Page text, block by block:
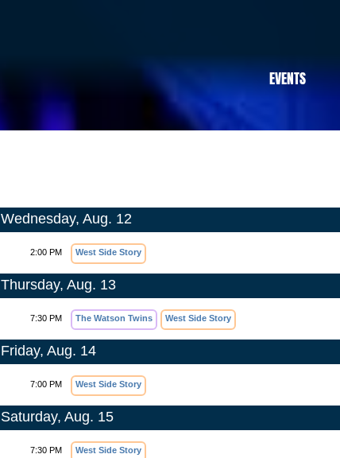
EVENTS
Wednesday, Aug. 12
2:00 PM West Side Story
Thursday, Aug. 13
7:30 PM The Watson Twins West Side Story
Friday, Aug. 14
7:00 PM West Side Story
Saturday, Aug. 15
7:30 PM West Side Story